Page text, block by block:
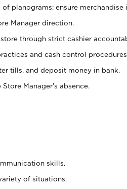
planograms; ensure merchandise
Manager direction.
through strict cashier
and cash control
tills, and deposit money in bank.
Manager’s absence.
skills.
of situations.